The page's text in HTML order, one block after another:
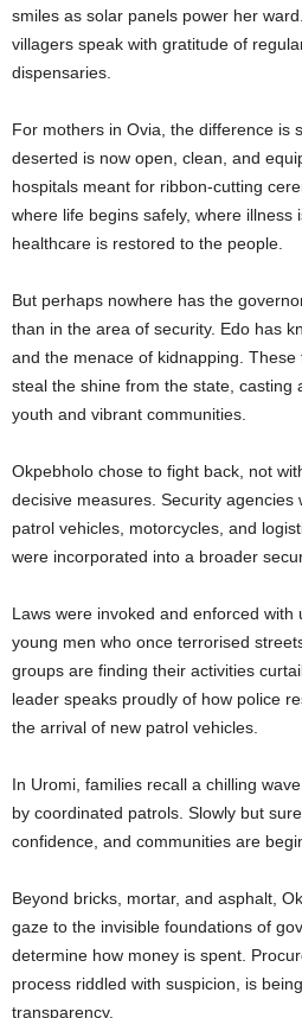
smiles as solar panels power her
villagers speak with gratitude of
dispensaries.
For mothers in Ovia, the difference is
deserted is now open, clean, and
hospitals meant for ribbon-cutting
where life begins safely, where illness
healthcare is restored to the people.
But perhaps nowhere has the
than in the area of security. Edo has
and the menace of kidnapping.
steal the shine from the state, casting
youth and vibrant communities.
Okpebholo chose to fight back, not
decisive measures. Security
patrol vehicles, motorcycles, and
were incorporated into a broader
Laws were invoked and enforced with
young men who once terrorised
groups are finding their activities
leader speaks proudly of how police
the arrival of new patrol vehicles.
In Uromi, families recall a chilling
by coordinated patrols. Slowly but
confidence, and communities are
Beyond bricks, mortar, and asphalt,
gaze to the invisible foundations of
determine how money is spent.
process riddled with suspicion, is
transparency.